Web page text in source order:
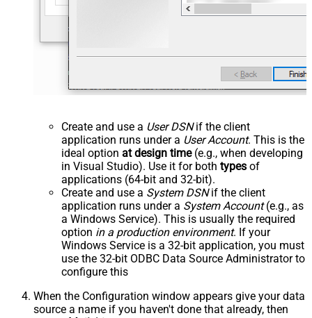
Create and use a User DSNif the client
application runs under a User Account. This is the
ideal option at design time(e.g., when developing
in Visual Studio). Use it for both types of
applications (64-bit and 32-bit).
Create and use a System DSNif the client
application runs under a System Account(e.g., as
a Windows Service). This is usually the required
option in a production environment. If your
Windows Service is a 32-bit application, you must
use the 32-bit ODBC Data Source Administrator to
configure this
When the Configuration window appears give your data
source a name if you haven't done that already, then